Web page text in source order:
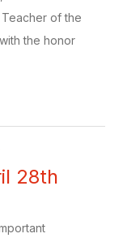
of the
the honor
28th